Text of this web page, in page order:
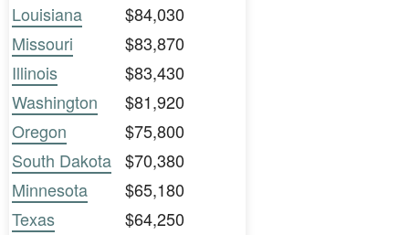
Louisiana
$84,030
Missouri
$83,870
Illinois
$83,430
Washington
$81,920
Oregon
$75,800
South Dakota $70,380
Minnesota
$65,180
Texas
$64,250